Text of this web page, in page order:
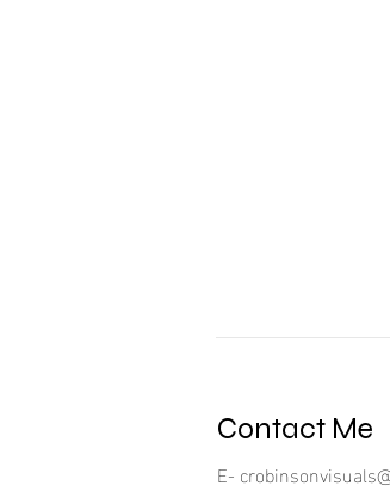
Contact Me
E-